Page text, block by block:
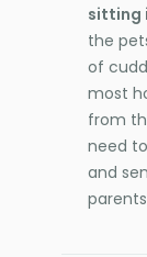
sitting
the
of
most
from
need
and